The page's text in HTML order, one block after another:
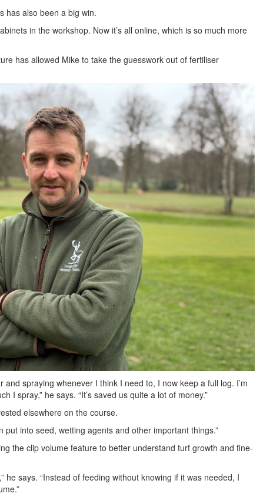
has also been a big win.
in the workshop. Now it’s all online, which is so much more
has allowed Mike to take the guesswork out of fertiliser
and spraying whenever I think I need to, I now keep a full log. I’m
I spray,” he says. “It’s saved us quite a lot of money.”
elsewhere on the course.
put into seed, wetting agents and other important things.”
the clip volume feature to better understand turf growth and fine-
he says. “Instead of feeding without knowing if it was needed, I